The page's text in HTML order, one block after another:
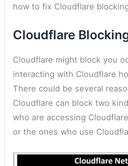
how to fix Cloudflare
Cloudflare
Cloudflare might block you
interacting with Cloudflare
There could be several
Cloudflare can block two
who are accessing
or the ones who use